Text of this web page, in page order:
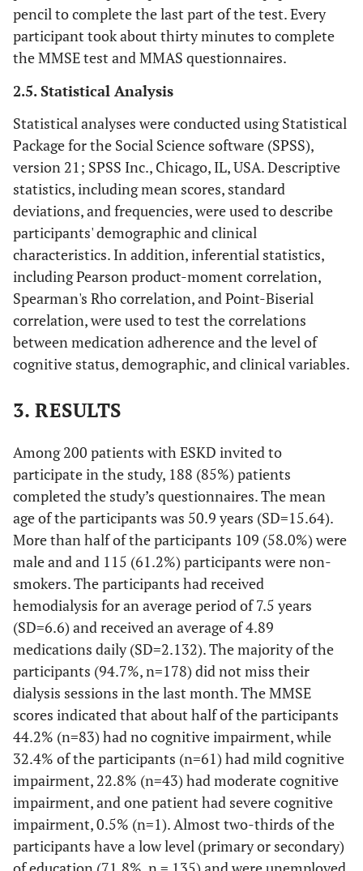
pencil to complete the last part of the test. Every
participant took about thirty minutes to complete
the MMSE test and MMAS questionnaires.
2.5. Statistical Analysis
Statistical analyses were conducted using Statistical
Package for the Social Science software (SPSS),
version 21; SPSS Inc., Chicago, IL, USA. Descriptive
statistics, including mean scores, standard
deviations, and frequencies, were used to describe
participants' demographic and clinical
characteristics. In addition, inferential statistics,
including Pearson product-moment correlation,
Spearman's Rho correlation, and Point-Biserial
correlation, were used to test the correlations
between medication adherence and the level of
cognitive status, demographic, and clinical variables.
3. RESULTS
Among 200 patients with ESKD invited to
participate in the study, 188 (85%) patients
completed the study’s questionnaires. The mean
age of the participants was 50.9 years (SD=15.64).
More than half of the participants 109 (58.0%) were
male and and 115 (61.2%) participants were non-
smokers. The participants had received
hemodialysis for an average period of 7.5 years
(SD=6.6) and received an average of 4.89
medications daily (SD=2.132). The majority of the
participants (94.7%, n=178) did not miss their
dialysis sessions in the last month. The MMSE
scores indicated that about half of the participants
44.2% (n=83) had no cognitive impairment, while
32.4% of the participants (n=61) had mild cognitive
impairment, 22.8% (n=43) had moderate cognitive
impairment, and one patient had severe cognitive
impairment, 0.5% (n=1). Almost two-thirds of the
participants have a low level (primary or secondary)